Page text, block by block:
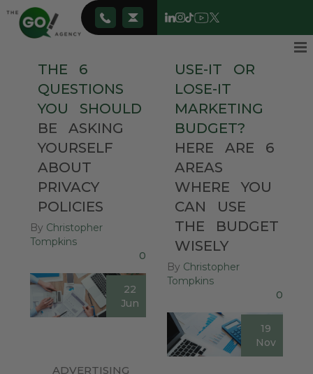
THE
6
QUESTIONS
YOU
SHOULD
BE
ASKING
YOURSELF
ABOUT
PRIVACY
POLICIES
By Christopher
Tompkins
0
22
Jun
ADVERTISING
USE-IT
OR
LOSE-IT
MARKETING
BUDGET?
HERE
ARE
6
AREAS
WHERE
YOU
CAN
USE
THE
BUDGET
WISELY
By Christopher
Tompkins
0
19
Nov